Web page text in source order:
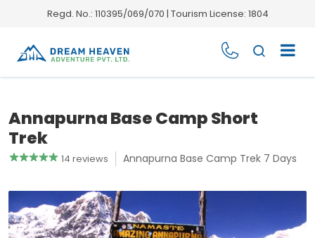
Regd. No.: 110395/069/070 | Tourism License: 1804
Annapurna Base Camp Short
Trek
14 reviews Annapurna Base Camp Trek 7 Days